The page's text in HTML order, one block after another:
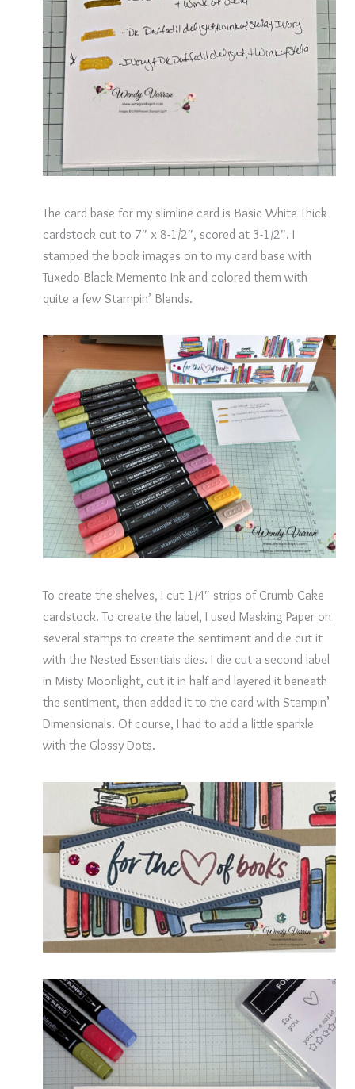
The card base for my slimline card is Basic White Thick
cardstock cut to 7″ x 8-1/2″, scored at 3-1/2″. I
stamped the book images on to my card base with
Tuxedo Black Memento Ink and colored them with
quite a few Stampin’ Blends.
To create the shelves, I cut 1/4″ strips of Crumb Cake
cardstock. To create the label, I used Masking Paper on
several stamps to create the sentiment and die cut it
with the Nested Essentials dies. I die cut a second label
in Misty Moonlight, cut it in half and layered it beneath
the sentiment, then added it to the card with Stampin’
Dimensionals. Of course, I had to add a little sparkle
with the Glossy Dots.